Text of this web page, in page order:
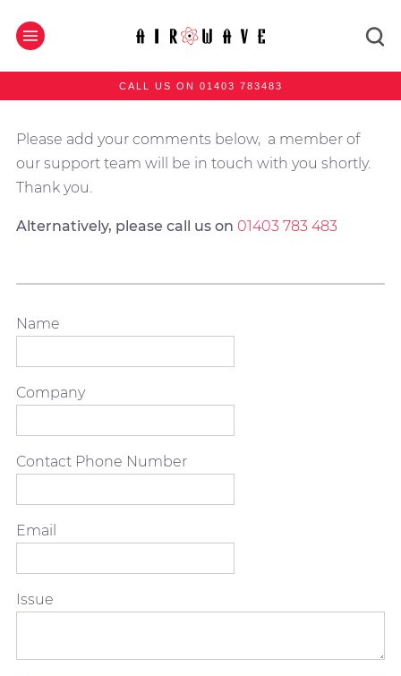
CALL US ON 01403 783483
Please add your comments below, a member of
our support team will be in touch with you shortly.
Thank you.
Alternatively, please call us on 01403 783 483
Name
Company
Contact Phone Number
Email
Issue